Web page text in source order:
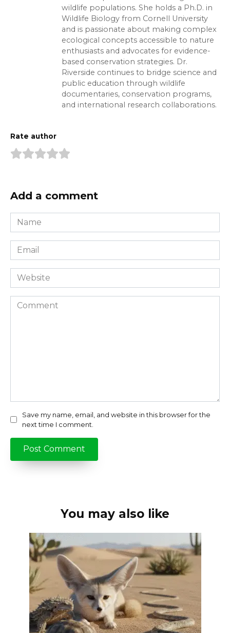
wildlife populations. She holds a Ph.D. in
Wildlife Biology from Cornell University
and is passionate about making complex
ecological concepts accessible to nature
enthusiasts and advocates for evidence-
based conservation strategies. Dr.
Riverside continues to bridge science and
public education through wildlife
documentaries, conservation programs,
and international research collaborations.
Rate author
Add a comment
Name
*
Email
*
Website
Comment
Save my name, email, and website in this browser for the
next time I comment.
You may also like